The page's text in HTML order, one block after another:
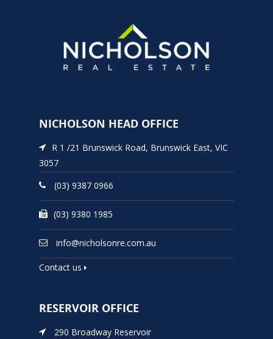
NICHOLSON HEAD OFFICE
R 1 /21 Brunswick Road, Brunswick East, VIC
3057
(03) 9387 0966
(03) 9380 1985
info@nicholsonre.com.au
Contact us
RESERVOIR OFFICE
290 Broadway Reservoir